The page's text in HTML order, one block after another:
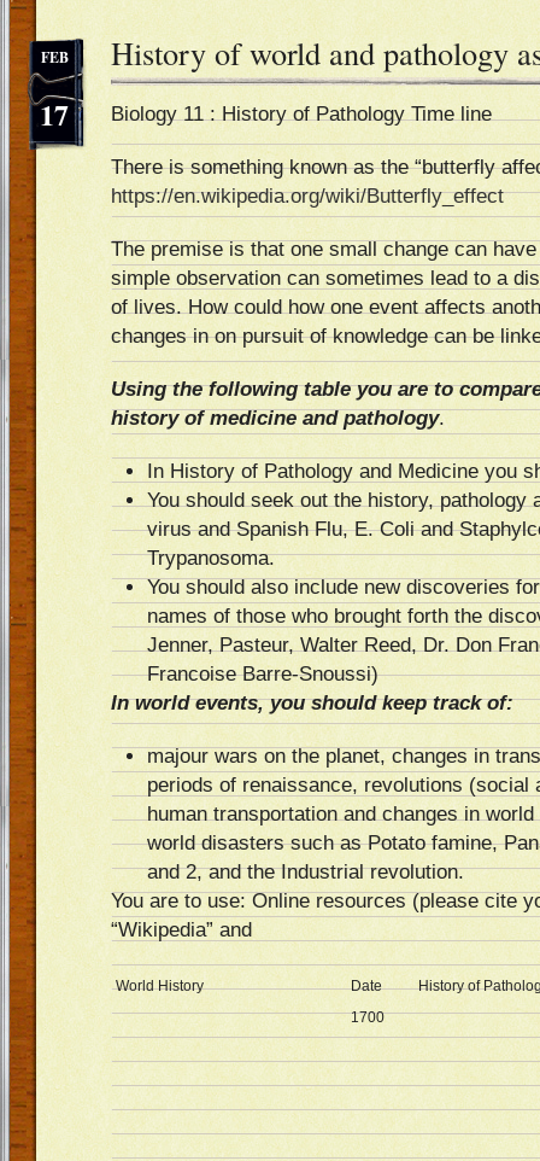
17
FEB History of world and pathology
Biology 11 : History of Pathology Time line
There is something known as the “butterfly
https://en.wikipedia.org/wiki/Butterfly_effect
The premise is that one small change can
simple observation can sometimes lead to a
of lives. How could how one event affects
changes in on pursuit of knowledge can be
Using the following table you are to
history of medicine and pathology.
In History of Pathology and Medicine you
You should seek out the history, pathology
virus and Spanish Flu, E. Coli and
Trypanosoma.
You should also include new discoveries
names of those who brought forth the
Jenner, Pasteur, Walter Reed, Dr. Don
Francoise Barre-Snoussi)
In world events, you should keep track of:
majour wars on the planet, changes in
periods of renaissance, revolutions (social
human transportation and changes in
world disasters such as Potato famine,
and 2, and the Industrial revolution.
You are to use: Online resources (please cite
“Wikipedia” and
World History Date
History of
1700